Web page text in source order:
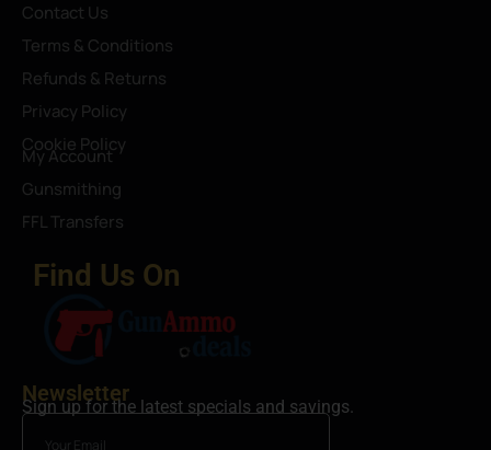
Contact Us
Terms & Conditions
Refunds & Returns
Privacy Policy
Cookie Policy
My Account
Gunsmithing
FFL Transfers
Find Us On
Newsletter
Sign up for the latest specials and savings.